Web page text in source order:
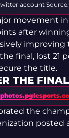
accountSource:
movement
after
final, lost
the title.
THE FINAL
the
posted